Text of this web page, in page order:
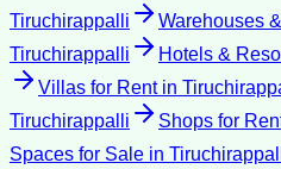
Tiruchirappalli
Warehouses
Tiruchirappalli
Hotels &
Villas for Rentin
Tiruchirappalli
Shops for
Spaces for Sale in